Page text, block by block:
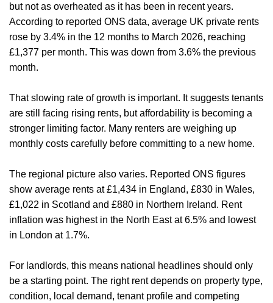
but not as overheated as it has been in recent years.
According to reported ONS data, average UK private rents
rose by 3.4% in the 12 months to March 2026, reaching
£1,377 per month. This was down from 3.6% the previous
month.
That slowing rate of growth is important. It suggests tenants
are still facing rising rents, but affordability is becoming a
stronger limiting factor. Many renters are weighing up
monthly costs carefully before committing to a new home.
The regional picture also varies. Reported ONS figures
show average rents at £1,434 in England, £830 in Wales,
£1,022 in Scotland and £880 in Northern Ireland. Rent
inflation was highest in the North East at 6.5% and lowest
in London at 1.7%.
For landlords, this means national headlines should only
be a starting point. The right rent depends on property type,
condition, local demand, tenant profile and competing